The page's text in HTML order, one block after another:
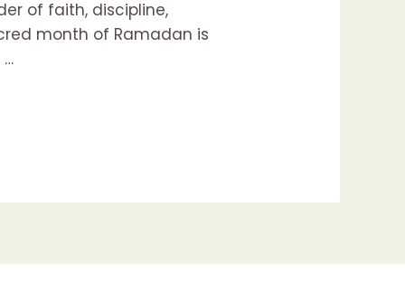
of faith, discipline,
month of Ramadan is